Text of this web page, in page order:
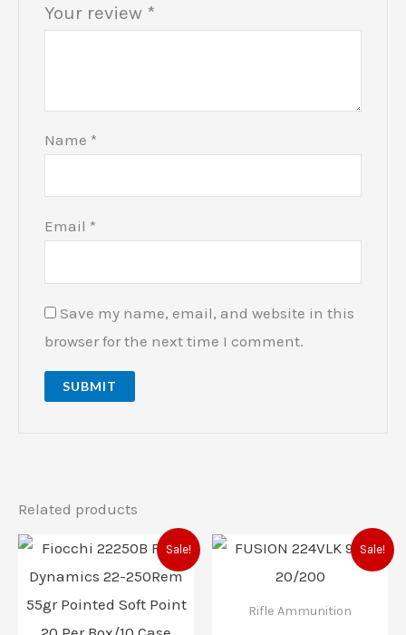
Your review *
Name *
Email *
Save my name, email, and website in this
browser for the next time I comment.
Related products
Sale!
Original
price
was:
Current
price
is:
Sale!
Rifle Ammunition
Original
price
was:
Current
price